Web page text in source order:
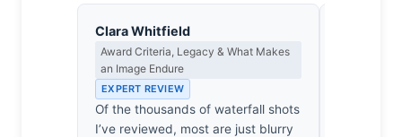
Clara Whitfield
Award Criteria, Legacy & What Makes
an Image Endure
EXPERT REVIEW
Of the thousands of waterfall shots
I’ve reviewed, most are just blurry